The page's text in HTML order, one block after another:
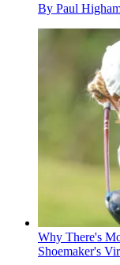
By Paul
Why There's
Shoemaker's